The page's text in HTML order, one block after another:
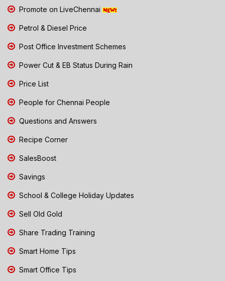
Promote on LiveChennai
Petrol & Diesel Price
Post Office Investment Schemes
Power Cut & EB Status During Rain
Price List
People for Chennai People
Questions and Answers
Recipe Corner
SalesBoost
Savings
School & College Holiday Updates
Sell Old Gold
Share Trading Training
Smart Home Tips
Smart Office Tips